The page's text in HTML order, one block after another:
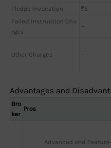
Pledge Invocation ₹5
Failed Instruction Cha
rges
—
Other Charges -
Advantages and
Bro
ker
Pros
Advanced and Feature-